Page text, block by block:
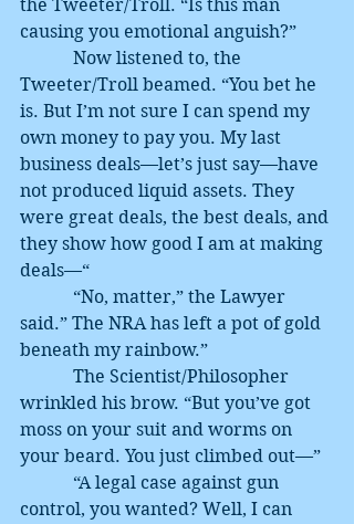
the Tweeter/Troll. “Is this man
causing you emotional anguish?”
Tweeter/Troll beamed. “You bet he
is. But I’m not sure I can spend my
own money to pay you. My last
business deals—let’s just say—have
not produced liquid assets. They
were great deals, the best deals, and
they show how good I am at making
deals—“
said.” The NRA has left a pot of gold
beneath my rainbow.”
wrinkled his brow. “But you’ve got
moss on your suit and worms on
your beard. You just climbed out—”
control, you wanted? Well, I can